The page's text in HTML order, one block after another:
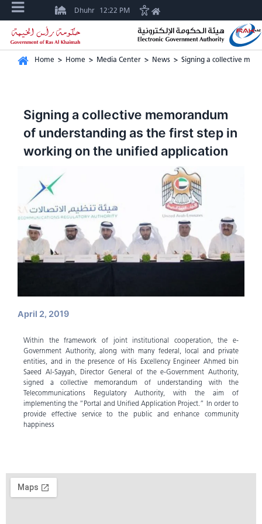
Dhuhr 12:22 PM
Home > Home > Media Center > News > Signing a collective
Signing a collective memorandum
of understanding as the first step in
working on the unified application
April 2, 2019
Within the framework of joint institutional cooperation, the e-
Government Authority, along with many federal, local and private
entities, and in the presence of His Excellency Engineer Ahmed bin
Saeed Al-Sayyah, Director General of the e-Government Authority,
signed a collective memorandum of understanding with the
Telecommunications Regulatory Authority, with the aim of
implementing the “Portal and Unified Application Project.” In order to
provide effective service to the public and enhance community
happiness